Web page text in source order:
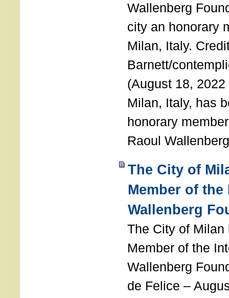
Wallenberg
city an honorary
Milan, Italy.
Barnett/
(August 18,
Milan, Italy, has
honorary
Raoul
The City of
Member of
Wallenberg
The City of Milan
Member of the
Wallenberg
de Felice –